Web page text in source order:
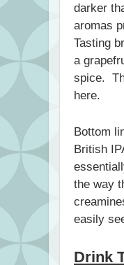
darker
aromas
Tasting
a
spice.
here.
Bottom
British
the way
easily
Drink